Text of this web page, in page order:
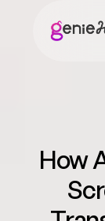
How